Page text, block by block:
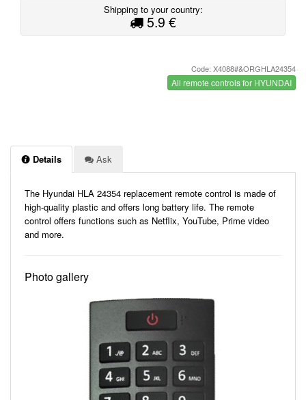
Shipping to your country:
5.9 €
Code: X4088#&ORGHLA24354
All remote controls for HYUNDAI
Details Ask
The Hyundai HLA 24354 replacement remote control is made of
high-quality plastic and offers long battery life. The remote
control offers functions such as Netflix, YouTube, Prime video
and more.
Photo gallery